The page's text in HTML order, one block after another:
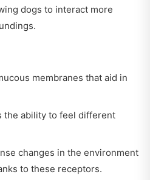
dogs to interact more
membranes that aid in
the ability to feel different
changes in the environment
to these receptors.